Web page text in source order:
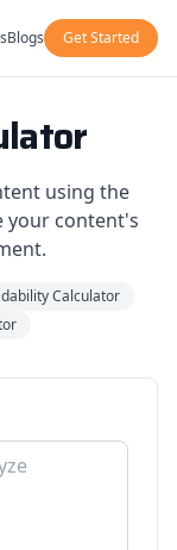
Blogs Get Started
using the
your content's
Calculator